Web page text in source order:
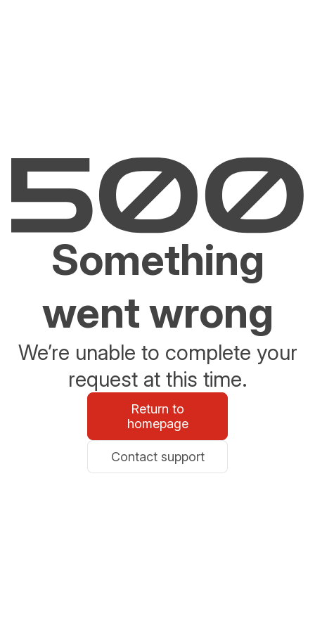
Something
went wrong
We’re unable to complete your
request at this time.
Return to
homepage
Contact support